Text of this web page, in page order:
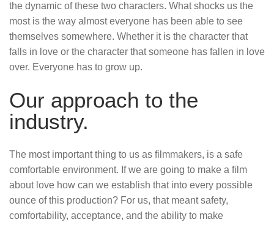
the dynamic of these two characters. What shocks us the
most is the way almost everyone has been able to see
themselves somewhere. Whether it is the character that
falls in love or the character that someone has fallen in love
over. Everyone has to grow up.
Our approach to the
industry.
The most important thing to us as filmmakers, is a safe
comfortable environment. If we are going to make a film
about love how can we establish that into every possible
ounce of this production? For us, that meant safety,
comfortability, acceptance, and the ability to make